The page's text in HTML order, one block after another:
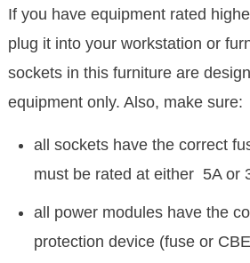
If you have equipment rated
plug it into your workstation or
sockets in this furniture are
equipment only. Also, make sure:
all sockets have the correct
must be rated at either 5A or
all power modules have the
protection device (fuse or